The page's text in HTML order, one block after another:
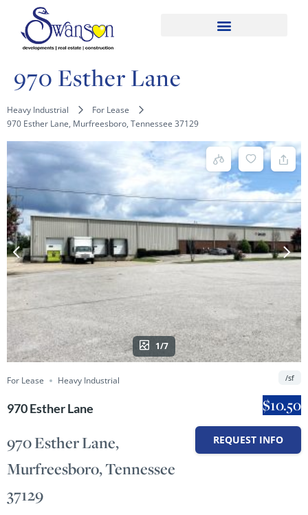
970 Esther Lane
Heavy Industrial
For Lease
970 Esther Lane, Murfreesboro, Tennessee 37129
1/7
For Lease Heavy Industrial
970 Esther Lane
970 Esther Lane,
Murfreesboro, Tennessee
37129
$10.50
/sf
REQUEST INFO